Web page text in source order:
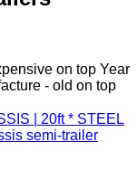
on top Year
- old on top